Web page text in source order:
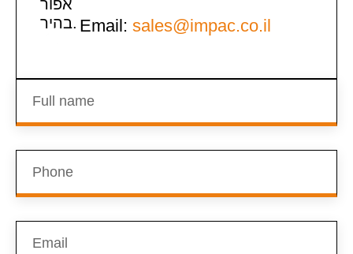
Email: sales@impac.co.il